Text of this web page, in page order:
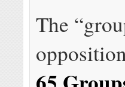
The